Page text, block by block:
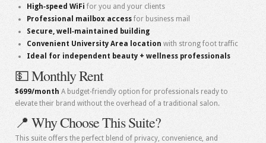
High‑speed WiFi for you and your clients
Professional mailbox access for business mail
Secure, well‑maintained building
Convenient University Area location with strong foot traffic
Ideal for independent beauty + wellness professionals
💵 Monthly Rent
$699/month A budget‑friendly option for professionals ready to
elevate their brand without the overhead of a traditional salon.
📍 Why Choose This Suite?
This suite offers the perfect blend of privacy, convenience, and